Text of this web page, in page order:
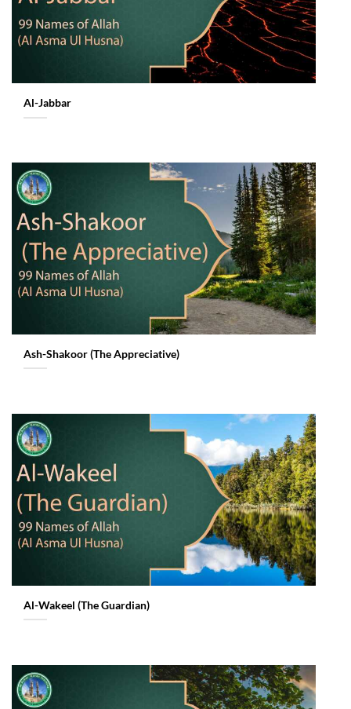
Al-Jabbar
Ash-Shakoor (The Appreciative)
Al-Wakeel (The Guardian)